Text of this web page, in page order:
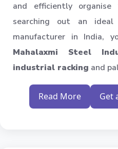
and efficiently
searching out an
manufacturer in India,
Mahalaxmi Steel
industrial racking and
Read More